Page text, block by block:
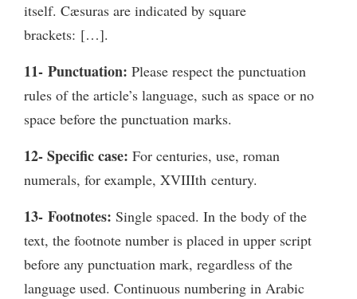
itself. Cæsuras are indicated by square
brackets: […].
11- Punctuation: Please respect the punctuation
rules of the article’s language, such as space or no
space before the punctuation marks.
12- Specific case: For centuries, use, roman
numerals, for example, XVIIIth century.
13- Footnotes: Single spaced. In the body of the
text, the footnote number is placed in upper script
before any punctuation mark, regardless of the
language used. Continuous numbering in Arabic